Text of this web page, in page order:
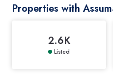
Properties with
2.6K
Listed